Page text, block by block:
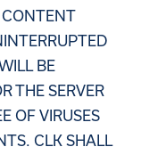
CONTENT
BE
THE SERVER
OF VIRUSES
CLK SHALL